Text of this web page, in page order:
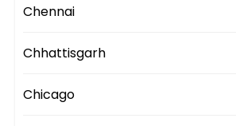
Chennai
Chhattisgarh
Chicago